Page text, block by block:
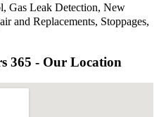
Gas Leak Detection, New
and Replacements, Stoppages,
365 - Our Location